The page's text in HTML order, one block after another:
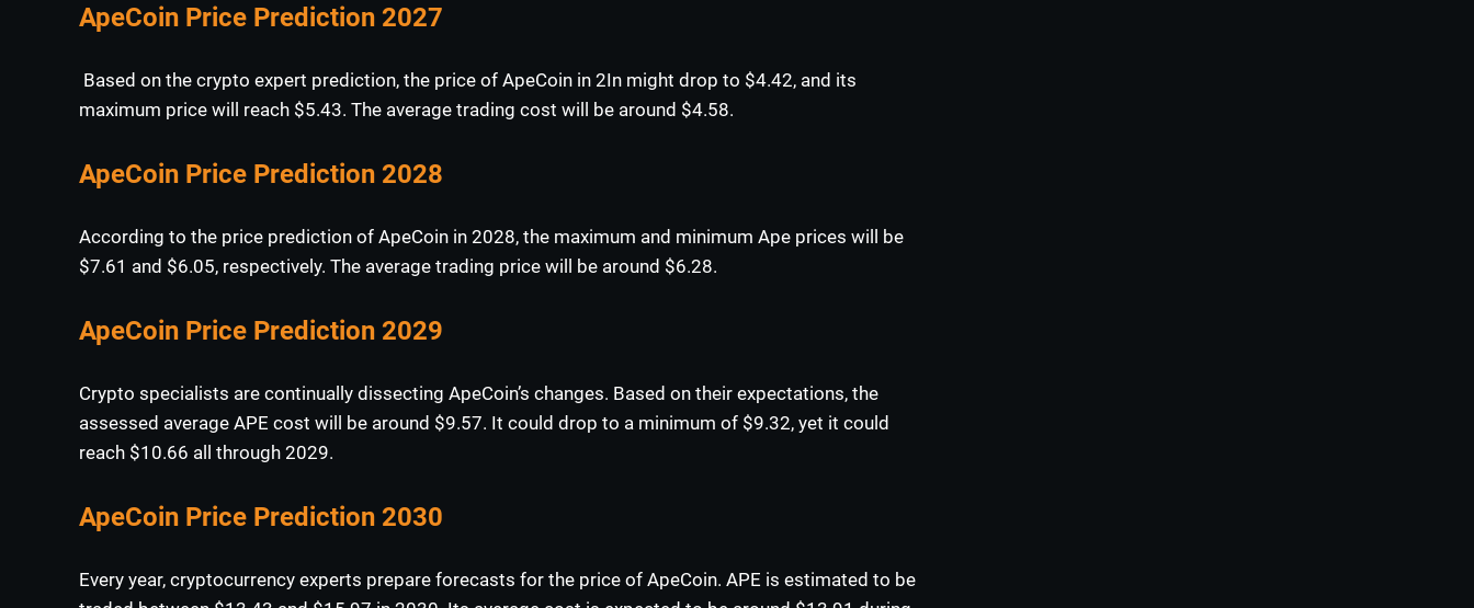
ApeCoin Price Prediction 2027
Based on the crypto expert prediction, the price of ApeCoin in 2In might drop to $4.42, and its
maximum price will reach $5.43. The average trading cost will be around $4.58.
ApeCoin Price Prediction 2028
According to the price prediction of ApeCoin in 2028, the maximum and minimum Ape prices will be
$7.61 and $6.05, respectively. The average trading price will be around $6.28.
ApeCoin Price Prediction 2029
Crypto specialists are continually dissecting ApeCoin’s changes. Based on their expectations, the
assessed average APE cost will be around $9.57. It could drop to a minimum of $9.32, yet it could
reach $10.66 all through 2029.
ApeCoin Price Prediction 2030
Every year, cryptocurrency experts prepare forecasts for the price of ApeCoin. APE is estimated to be